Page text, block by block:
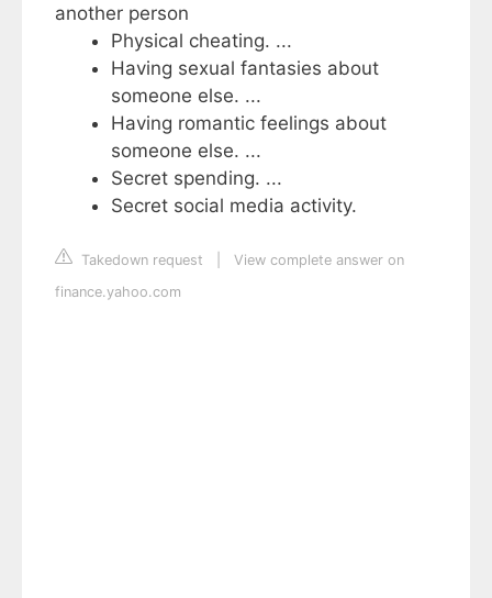
another person
Physical cheating. ...
Having sexual fantasies about
someone else. ...
Having romantic feelings about
someone else. ...
Secret spending. ...
Secret social media activity.
Takedown request
View complete answer on
finance.yahoo.com